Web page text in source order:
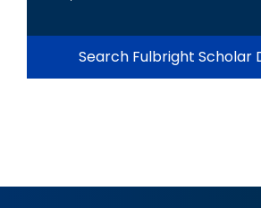
Search Fulbright Scholar